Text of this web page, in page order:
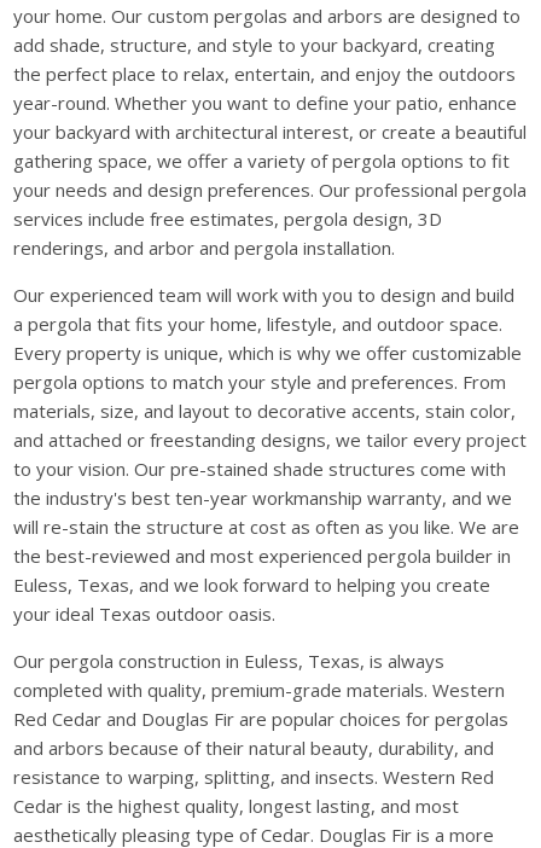
your home. Our custom pergolas and arbors are designed to
add shade, structure, and style to your backyard, creating
the perfect place to relax, entertain, and enjoy the outdoors
year-round. Whether you want to define your patio, enhance
your backyard with architectural interest, or create a beautiful
gathering space, we offer a variety of pergola options to fit
your needs and design preferences. Our professional pergola
services include free estimates, pergola design, 3D
renderings, and arbor and pergola installation.
Our experienced team will work with you to design and build
a pergola that fits your home, lifestyle, and outdoor space.
Every property is unique, which is why we offer customizable
pergola options to match your style and preferences. From
materials, size, and layout to decorative accents, stain color,
and attached or freestanding designs, we tailor every project
to your vision. Our pre-stained shade structures come with
the industry's best ten-year workmanship warranty, and we
will re-stain the structure at cost as often as you like. We are
the best-reviewed and most experienced pergola builder in
Euless, Texas, and we look forward to helping you create
your ideal Texas outdoor oasis.
Our pergola construction in Euless, Texas, is always
completed with quality, premium-grade materials. Western
Red Cedar and Douglas Fir are popular choices for pergolas
and arbors because of their natural beauty, durability, and
resistance to warping, splitting, and insects. Western Red
Cedar is the highest quality, longest lasting, and most
aesthetically pleasing type of Cedar. Douglas Fir is a more